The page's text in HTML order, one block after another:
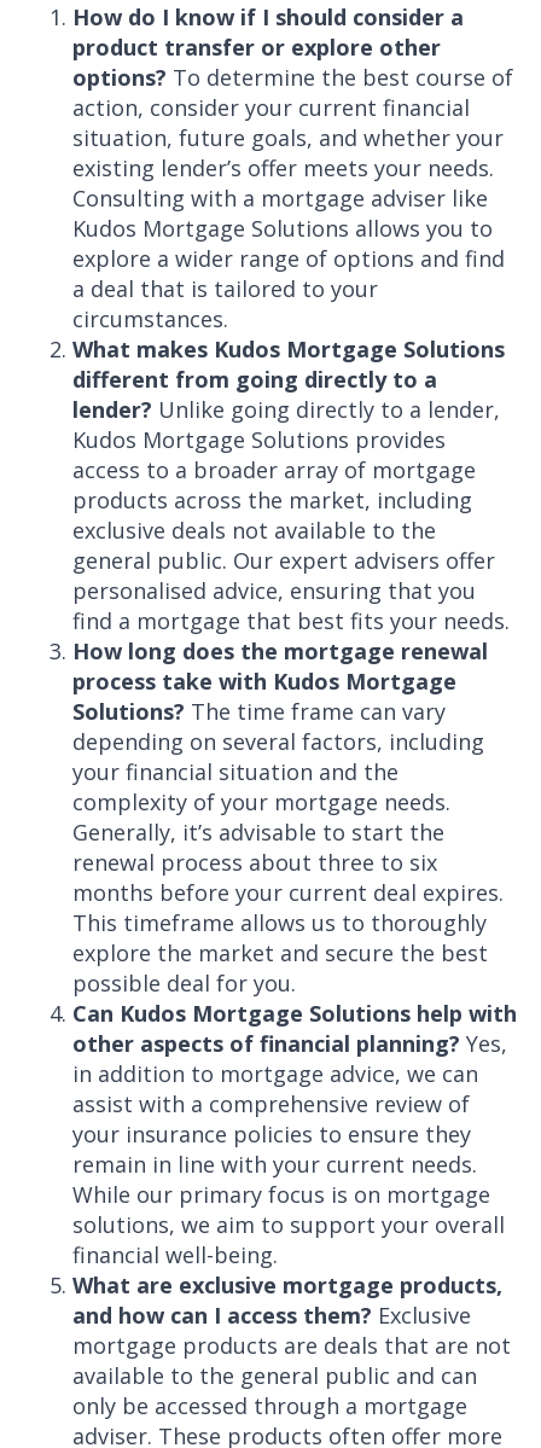
How do I know if I should consider a
product transfer or explore other
options? To determine the best course of
action, consider your current financial
situation, future goals, and whether your
existing lender’s offer meets your needs.
Consulting with a mortgage adviser like
Kudos Mortgage Solutions allows you to
explore a wider range of options and find
a deal that is tailored to your
circumstances.
What makes Kudos Mortgage Solutions
different from going directly to a
lender? Unlike going directly to a lender,
Kudos Mortgage Solutions provides
access to a broader array of mortgage
products across the market, including
exclusive deals not available to the
general public. Our expert advisers offer
personalised advice, ensuring that you
find a mortgage that best fits your needs.
How long does the mortgage renewal
process take with Kudos Mortgage
Solutions? The time frame can vary
depending on several factors, including
your financial situation and the
complexity of your mortgage needs.
Generally, it’s advisable to start the
renewal process about three to six
months before your current deal expires.
This timeframe allows us to thoroughly
explore the market and secure the best
possible deal for you.
Can Kudos Mortgage Solutions help with
other aspects of financial planning? Yes,
in addition to mortgage advice, we can
assist with a comprehensive review of
your insurance policies to ensure they
remain in line with your current needs.
While our primary focus is on mortgage
solutions, we aim to support your overall
financial well-being.
What are exclusive mortgage products,
and how can I access them? Exclusive
mortgage products are deals that are not
available to the general public and can
only be accessed through a mortgage
adviser. These products often offer more